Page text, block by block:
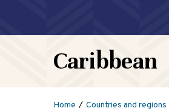
Caribbean
Home Countries and regions